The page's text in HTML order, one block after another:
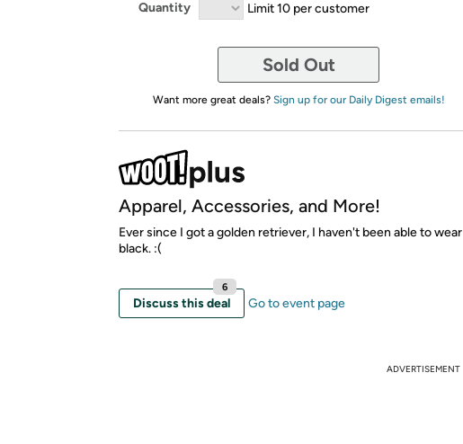
Quantity Limit 10 per customer
Sold Out
Want more great deals? Sign up for our Daily Digest emails!
Apparel, Accessories, and More!
Ever since I got a golden retriever, I haven't been able to wear
black. :(
Discuss this deal
6
Go to event page
ADVERTISEMENT